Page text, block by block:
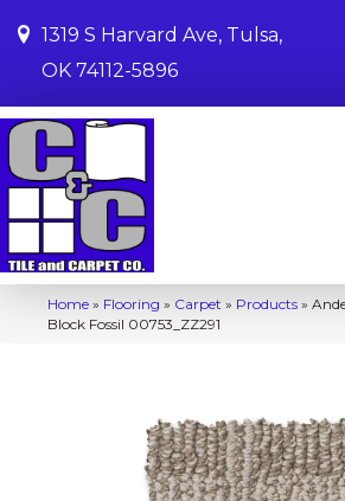
1319 S Harvard Ave, Tulsa,
OK 74112-5896
Home » Flooring » Carpet » Products »
Block Fossil 00753_ZZ291